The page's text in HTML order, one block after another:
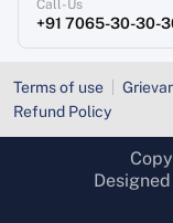
Call-Us
+91 7065-30-30-
Terms of use
Refund Policy